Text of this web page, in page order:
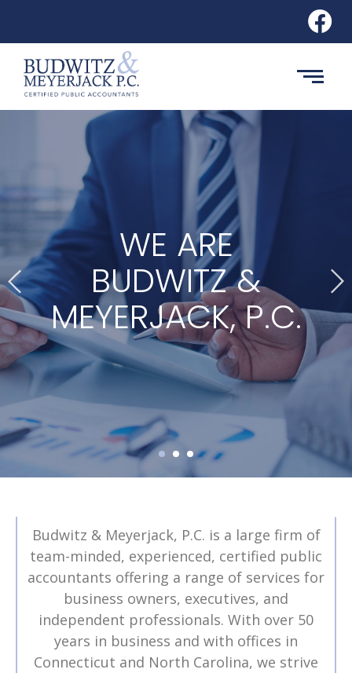
WE ARE
BUDWITZ &
MEYERJACK, P.C.
Budwitz & Meyerjack, P.C. is a large firm of
team-minded, experienced, certified public
accountants offering a range of services for
business owners, executives, and
independent professionals. With over 50
years in business and with offices in
Connecticut and North Carolina, we strive